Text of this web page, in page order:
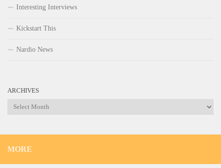
Interesting Interviews
Kickstart This
Nardio News
ARCHIVES
Archives
MORE